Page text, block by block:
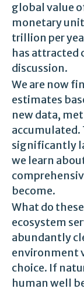
global value
monetary
trillion per
has attracted
discussion.
We are now
estimates
new data,
accumulated.
significantly
we learn
become.
What do
ecosystem
abundantly
environment
choice. If
human well